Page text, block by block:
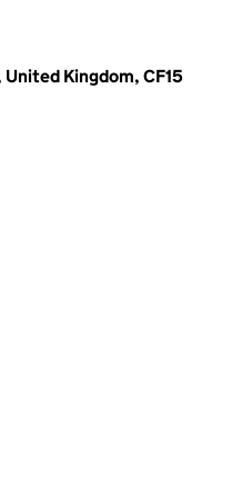
Kingdom, CF15